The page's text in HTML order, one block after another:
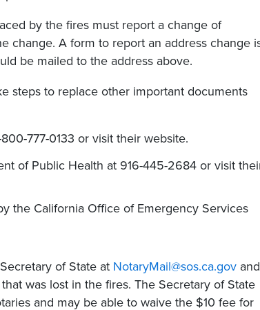
by the fires must report a change of
change. A form to report an address change
be mailed to the address above.
steps to replace other important documents
777-0133 or visit their website.
of Public Health at 916-445-2684 or visit
the California Office of Emergency Services
of State at NotaryMail@sos.ca.gov and
was lost in the fires. The Secretary of State
and may be able to waive the $10 fee for